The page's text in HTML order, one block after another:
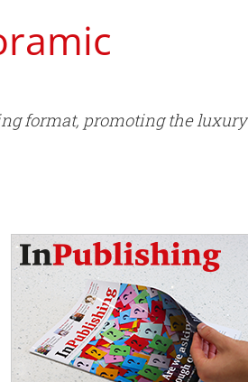
format, promoting the luxury